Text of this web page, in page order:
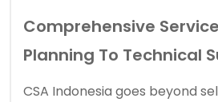
Comprehensive
Planning To Technical
CSA Indonesia goes beyond